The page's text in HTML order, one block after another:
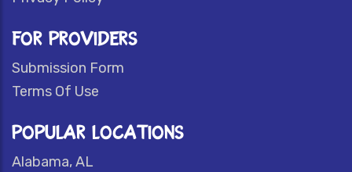
FOR PROVIDERS
Submission Form
Terms Of Use
POPULAR LOCATIONS
Alabama, AL